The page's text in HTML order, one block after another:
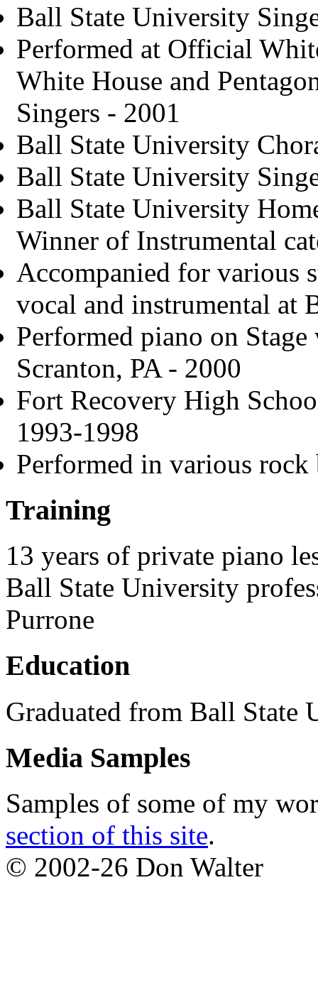
Ball State University
Performed at Official
White House and
Singers - 2001
Ball State University
Ball State University
Ball State University
Winner of Instrumental
Accompanied for various
vocal and instrumental at
Performed piano on
Scranton, PA - 2000
Fort Recovery High
1993-1998
Performed in various rock
Training
13 years of private piano
Ball State University
Purrone
Education
Graduated from Ball State
Media Samples
Samples of some of my
section of this site.
© 2002-26 Don Walter